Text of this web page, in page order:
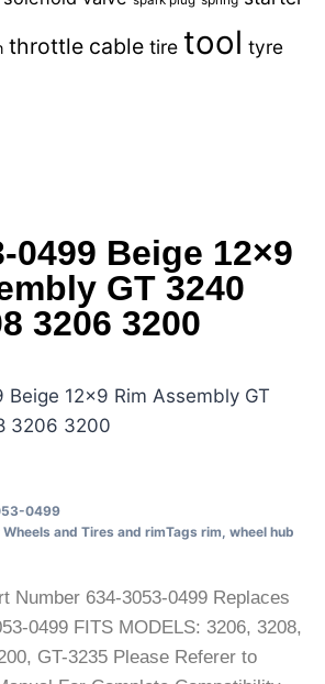
throttle cable tire tool tyre
0499 Beige 12×9
GT 3240
3206 3200
12×9 Rim Assembly GT
3206 3200
0499
and Tires and rimTags rim wheel hub
Number 634-3053-0499 Replaces
0499 FITS MODELS: 3206, 3208,
GT-3235 Please Referer to